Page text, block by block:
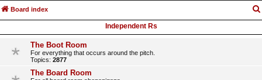
Board index
Independent Rs
The Boot Room
For everything that occurs around the pitch.
Topics: 2877
The Board Room